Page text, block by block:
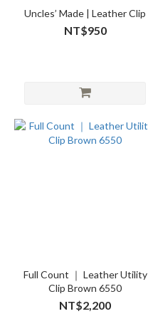
Uncles’ Made | Leather Clip
NT$950
Full Count ｜ Leather Utility
Clip Brown 6550
NT$2,200